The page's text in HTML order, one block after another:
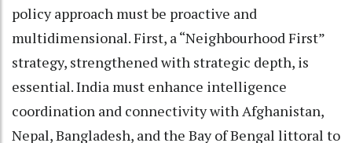
policy approach must be proactive and
multidimensional. First, a “Neighbourhood First”
strategy, strengthened with strategic depth, is
essential. India must enhance intelligence
coordination and connectivity with Afghanistan,
Nepal, Bangladesh, and the Bay of Bengal littoral to